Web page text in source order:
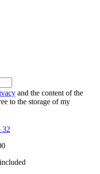
and the content of the
to the storage of my
32